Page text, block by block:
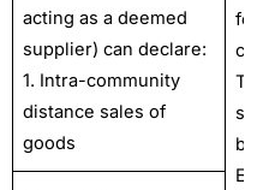
for
be
acting as a deemed
supplier) can declare:
1. Intra-community
distance sales of
goods